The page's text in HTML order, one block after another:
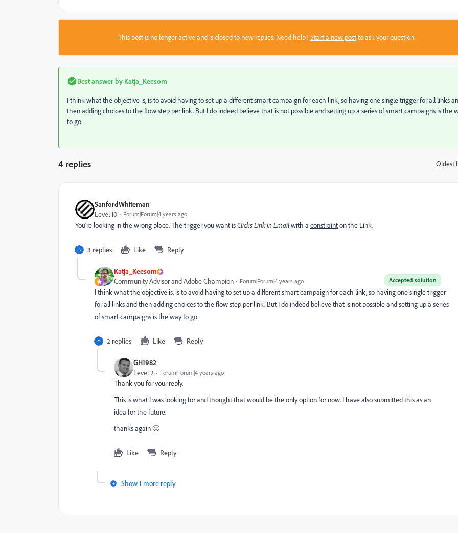
This post is no longer active and is closed to new replies. Need help?Start a new postto ask your question.
Best answer by Katja_Keesom
I think what the objective is, is to avoid having to set up a different smart campaign for each link, so having one single trigger for all links
then adding choices to the flow step per link. But I do indeed believe that is not possible and setting up a series of smart campaigns is the
to go.
4 replies Oldest
SanfordWhiteman
Level 10 Forum|Forum|4 years ago
You’re looking in the wrong place. The trigger you want isClicks Link in Emailwith a constrainton the Link.
3 replies Like Reply
Katja_Keesom
Accepted solution
Community Advisor and Adobe Champion Forum|Forum|4 years ago
I think what the objective is, is to avoid having to set up a different smart campaign for each link, so having one single trigger
for all links and then adding choices to the flow step per link. But I do indeed believe that is not possible and setting up a series
of smart campaigns is the way to go.
2 replies Like Reply
GH1982
Level 2 Forum|Forum|4 years ago
Thank you for your reply.
This is what I was looking for and thought that would be the only option for now. I have also submitted this as an
idea for the future.
thanks again 🙂
Like Reply
Show 1 more reply